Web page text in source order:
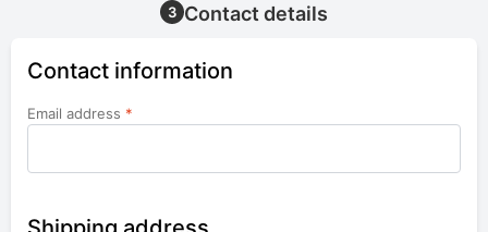
3 Contact details
Contact information
Email address *